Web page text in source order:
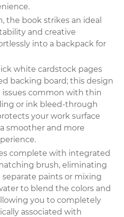
the book strikes an ideal
and creative
into a backpack for
white cardstock pages
backing board; this design
common with thin
or ink bleed-through
your work surface
smoother and more
complete with integrated
brush, eliminating
paints or mixing
to blend the colors and
you to completely
associated with